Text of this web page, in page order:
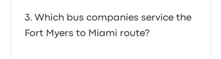
Mario G.
April 25, 2025
Which bus companies service the
Fort Myers to Miami route?